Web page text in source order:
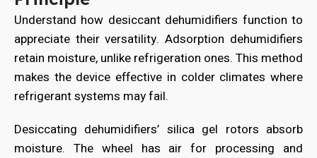
Understand how desiccant dehumidifiers function to
appreciate their versatility. Adsorption dehumidifiers
retain moisture, unlike refrigeration ones. This method
makes the device effective in colder climates where
refrigerant systems may fail.
Desiccating dehumidifiers’ silica gel rotors absorb
moisture. The wheel has air for processing and